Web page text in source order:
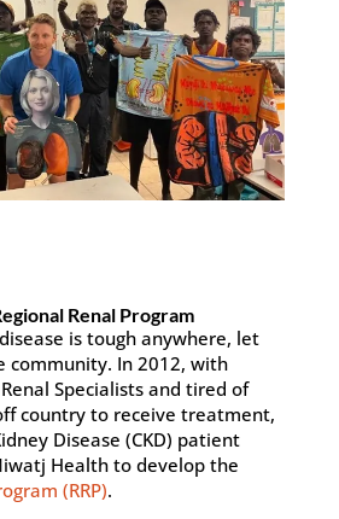
Renal Program
is tough anywhere, let
community. In 2012, with
Specialists and tired of
country to receive treatment,
Disease (CKD) patient
Health to develop the
(RRP).